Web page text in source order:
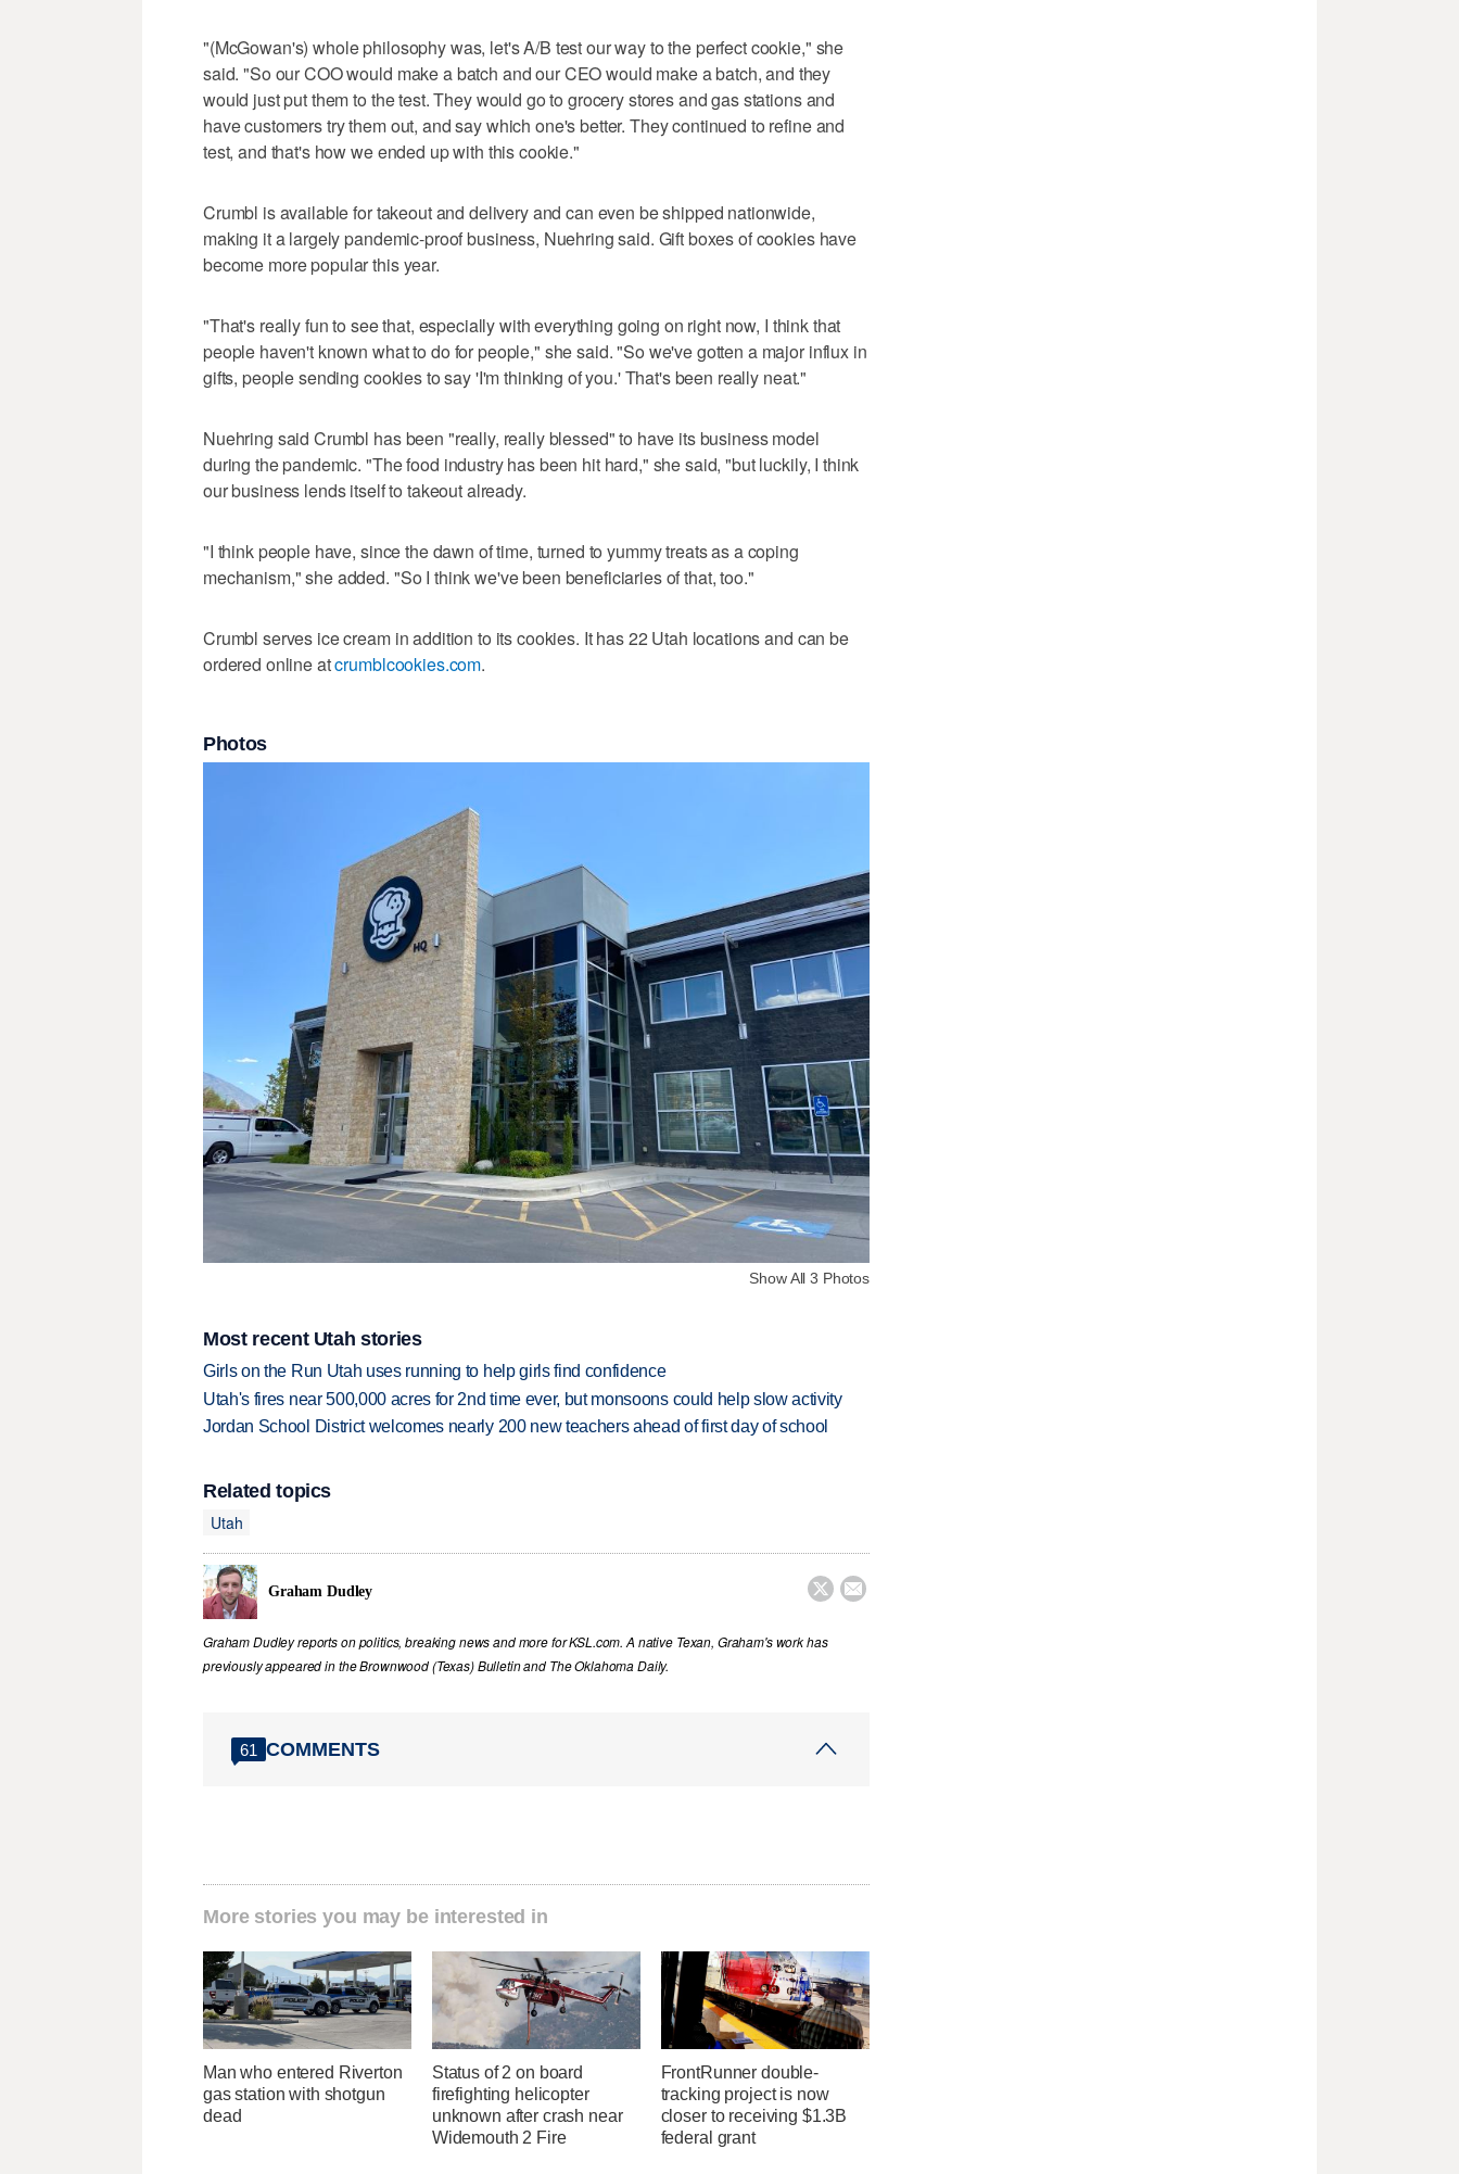
"(McGowan's) whole philosophy was, let's A/B test our way to the perfect cookie," she
said. "So our COO would make a batch and our CEO would make a batch, and they
would just put them to the test. They would go to grocery stores and gas stations and
have customers try them out, and say which one's better. They continued to refine and
test, and that's how we ended up with this cookie."
Crumbl is available for takeout and delivery and can even be shipped nationwide,
making it a largely pandemic-proof business, Nuehring said. Gift boxes of cookies have
become more popular this year.
"That's really fun to see that, especially with everything going on right now, I think that
people haven't known what to do for people," she said. "So we've gotten a major influx in
gifts, people sending cookies to say 'I'm thinking of you.' That's been really neat."
Nuehring said Crumbl has been "really, really blessed" to have its business model
during the pandemic. "The food industry has been hit hard," she said, "but luckily, I think
our business lends itself to takeout already.
"I think people have, since the dawn of time, turned to yummy treats as a coping
mechanism," she added. "So I think we've been beneficiaries of that, too."
Crumbl serves ice cream in addition to its cookies. It has 22 Utah locations and can be
ordered online atcrumblcookies.com.
Photos
Show All 3 Photos
Most recent Utah stories
Girls on the Run Utah uses running to help girls find confidence
Utah's fires near 500,000 acres for 2nd time ever, but monsoons could help slow activity
Jordan School District welcomes nearly 200 new teachers ahead of first day of school
Related topics
Utah
Graham Dudley  
Graham Dudley reports on politics, breaking news and more for KSL.com. A native Texan, Graham's work has
previously appeared in the Brownwood (Texas) Bulletin and The Oklahoma Daily.
61 COMMENTS
More stories you may be interested in
Man who entered Riverton
gas station with shotgun
dead
Status of 2 on board
firefighting helicopter
unknown after crash near
Widemouth 2 Fire
FrontRunner double-
tracking project is now
closer to receiving $1.3B
federal grant